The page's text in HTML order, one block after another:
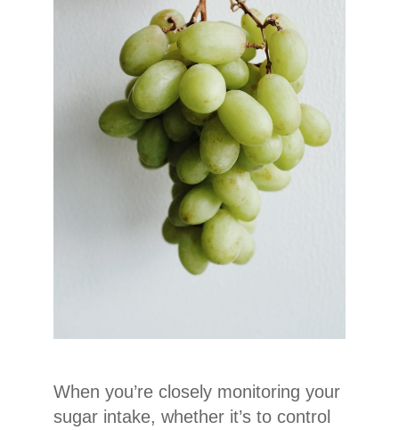
When you’re closely monitoring your
sugar intake, whether it’s to control